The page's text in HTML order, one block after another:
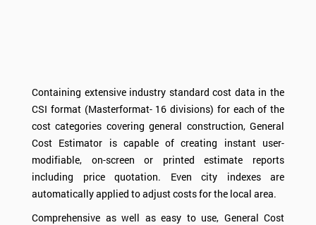
Containing extensive industry standard cost data in the
CSI format (Masterformat- 16 divisions) for each of the
cost categories covering general construction, General
Cost Estimator is capable of creating instant user-
modifiable, on-screen or printed estimate reports
including price quotation. Even city indexes are
automatically applied to adjust costs for the local area.
Comprehensive as well as easy to use, General Cost